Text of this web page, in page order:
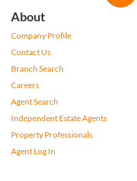
About
Company Profile
Contact Us
Branch Search
Careers
Agent Search
Independent Estate Agents
Property Professionals
Agent Log In